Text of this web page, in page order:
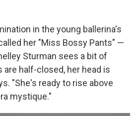
in the young ballerina's
her "Miss Bossy Pants" —
Sturman sees a bit of
are half-closed, her head is
"She's ready to rise above
mystique."